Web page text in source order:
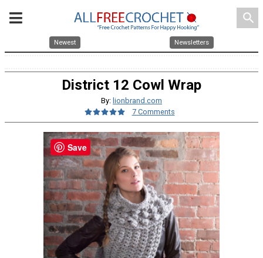
search
Newest Newsletters
District 12 Cowl Wrap
By: lionbrand.com
7 Comments
Save